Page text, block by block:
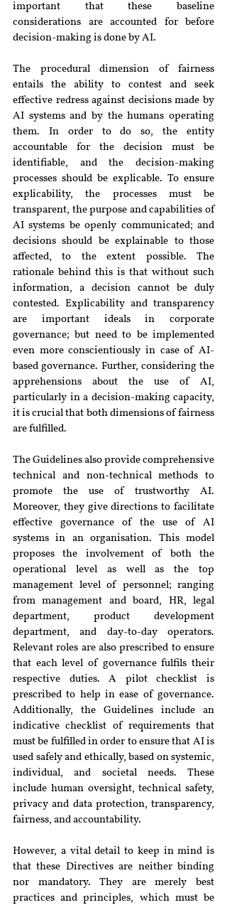
important that these baseline
considerations are accounted for before
decision-making is done by AI.
The procedural dimension of fairness
entails the ability to contest and seek
effective redress against decisions made by
AI systems and by the humans operating
them. In order to do so, the entity
accountable for the decision must be
identifiable, and the decision-making
processes should be explicable. To ensure
explicability, the processes must be
transparent, the purpose and capabilities of
AI systems be openly communicated; and
decisions should be explainable to those
affected, to the extent possible. The
rationale behind this is that without such
information, a decision cannot be duly
contested. Explicability and transparency
are important ideals in corporate
governance; but need to be implemented
even more conscientiously in case of AI-
based governance. Further, considering the
apprehensions about the use of AI,
particularly in a decision-making capacity,
it is crucial that both dimensions of fairness
are fulfilled.
The Guidelines also provide comprehensive
technical and non-technical methods to
promote the use of trustworthy AI.
Moreover, they give directions to facilitate
effective governance of the use of AI
systems in an organisation. This model
proposes the involvement of both the
operational level as well as the top
management level of personnel; ranging
from management and board, HR, legal
department, product development
department, and day-to-day operators.
Relevant roles are also prescribed to ensure
that each level of governance fulfils their
respective duties. A pilot checklist is
prescribed to help in ease of governance.
Additionally, the Guidelines include an
indicative checklist of requirements that
must be fulfilled in order to ensure that AI is
used safely and ethically, based on systemic,
individual, and societal needs. These
include human oversight, technical safety,
privacy and data protection, transparency,
fairness, and accountability.
However, a vital detail to keep in mind is
that these Directives are neither binding
nor mandatory. They are merely best
practices and principles, which must be